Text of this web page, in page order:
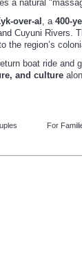
a natural
over-al , a 400-
Cuyuni Rivers.
the region’s
boat ride and
and culture
For